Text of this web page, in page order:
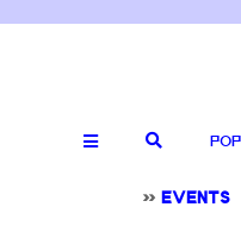
>> EVENTS